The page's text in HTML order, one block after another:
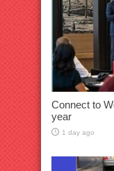
Connect to
year
1 day ago